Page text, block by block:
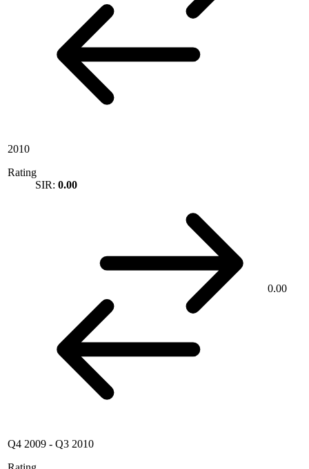
2010
Rating
SIR: 0.00
0.00
Q4 2009 - Q3 2010